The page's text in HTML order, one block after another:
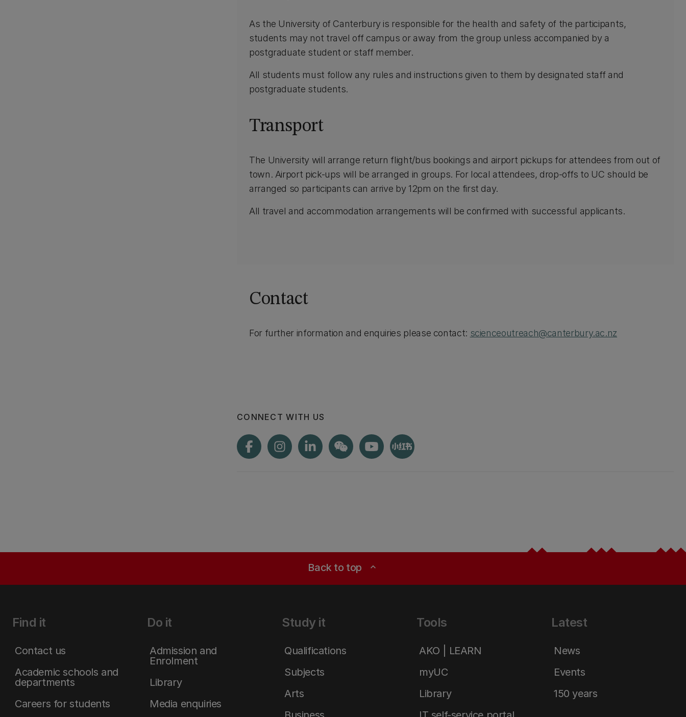
As the University of Canterbury is responsible for the health and safety of the participants,
students may not travel off campus or away from the group unless accompanied by a
postgraduate student or staff member.
All students must follow any rules and instructions given to them by designated staff and
postgraduate students.
Transport
The University will arrange return flight/bus bookings and airport pickups for attendees from out of
town. Airport pick-ups will be arranged in groups. For local attendees, drop-offs to UC should be
arranged so participants can arrive by 12pm on the first day.
All travel and accommodation arrangements will be confirmed with successful applicants.
Contact
For further information and enquiries please contact: scienceoutreach@canterbury.ac.nz
CONNECT WITH US
Back to top expand_less
Find it
Contact us
Academic schools and
departments
Careers for students
Do it
Admission and
Enrolment
Library
Media enquiries
Study it
Qualifications
Subjects
Arts
Tools
AKO | LEARN
myUC
Library
Latest
News
Events
150 years